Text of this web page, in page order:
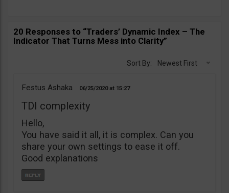
20 Responses to “Traders’ Dynamic Index – The
Indicator That Turns Mess into Clarity”
Sort By: Newest First
Festus Ashaka 06/25/2020 15:27
TDI complexity
Hello,
You have said it all, it is complex. Can you
share your own settings to ease it off.
Good explanations